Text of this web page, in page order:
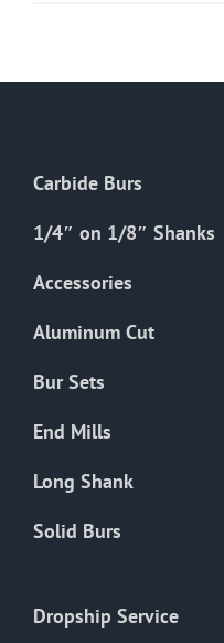
chosen
product
Carbide Burs
1/4″ on 1/8″ Shanks
Accessories
Aluminum Cut
Bur Sets
End Mills
Long Shank
Solid Burs
Dropship Service